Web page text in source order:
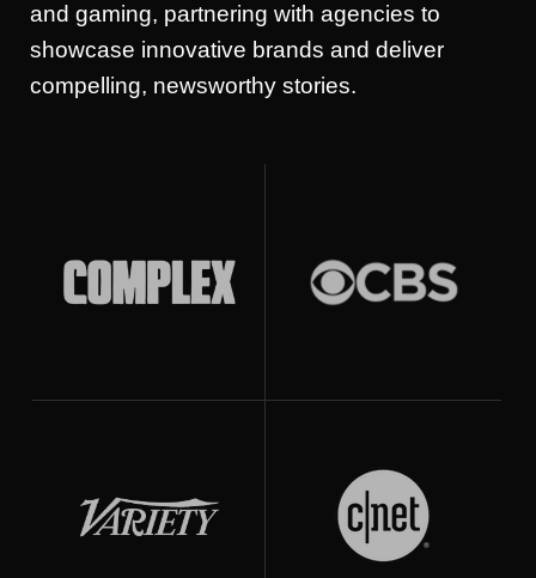
and gaming, partnering with agencies to
showcase innovative brands and deliver
compelling, newsworthy stories.